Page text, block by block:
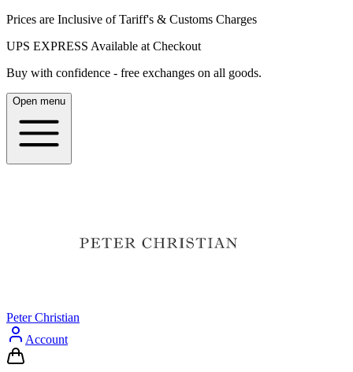
Prices are Inclusive of Tariff's & Customs Charges
UPS EXPRESS Available at Checkout
Buy with confidence - free exchanges on all goods.
Open menu
Peter Christian
Account